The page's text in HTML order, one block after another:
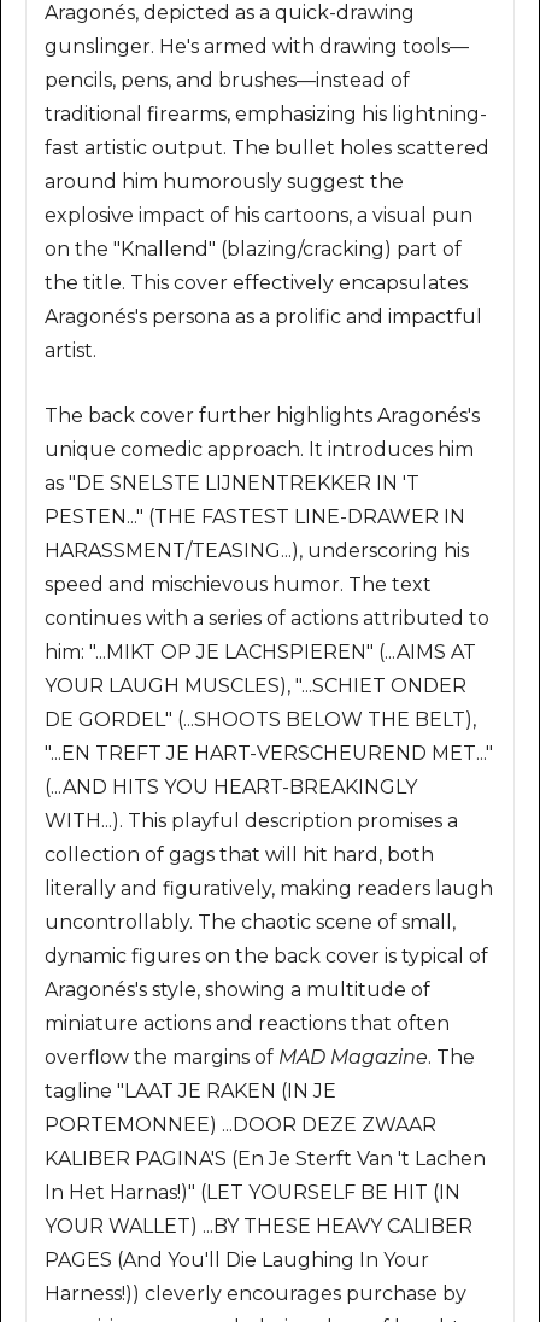
Aragonés, depicted as a quick-drawing
gunslinger. He's armed with drawing tools—
pencils, pens, and brushes—instead of
traditional firearms, emphasizing his lightning-
fast artistic output. The bullet holes scattered
around him humorously suggest the
explosive impact of his cartoons, a visual pun
on the "Knallend" (blazing/cracking) part of
the title. This cover effectively encapsulates
Aragonés's persona as a prolific and impactful
artist.
The back cover further highlights Aragonés's
unique comedic approach. It introduces him
as "DE SNELSTE LIJNENTREKKER IN 'T
PESTEN..." (THE FASTEST LINE-DRAWER IN
HARASSMENT/TEASING...), underscoring his
speed and mischievous humor. The text
continues with a series of actions attributed to
him: "...MIKT OP JE LACHSPIEREN" (...AIMS AT
YOUR LAUGH MUSCLES), "...SCHIET ONDER
DE GORDEL" (...SHOOTS BELOW THE BELT),
"...EN TREFT JE HART-VERSCHEUREND MET..."
(...AND HITS YOU HEART-BREAKINGLY
WITH...). This playful description promises a
collection of gags that will hit hard, both
literally and figuratively, making readers laugh
uncontrollably. The chaotic scene of small,
dynamic figures on the back cover is typical of
Aragonés's style, showing a multitude of
miniature actions and reactions that often
overflow the margins of MAD Magazine. The
tagline "LAAT JE RAKEN (IN JE
PORTEMONNEE) ...DOOR DEZE ZWAAR
KALIBER PAGINA'S (En Je Sterft Van 't Lachen
In Het Harnas!)" (LET YOURSELF BE HIT (IN
YOUR WALLET) ...BY THESE HEAVY CALIBER
PAGES (And You'll Die Laughing In Your
Harness!)) cleverly encourages purchase by